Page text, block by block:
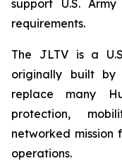
support U.S.
requirements.
The JLTV is a
originally built by
replace many
protection,
networked
operations.